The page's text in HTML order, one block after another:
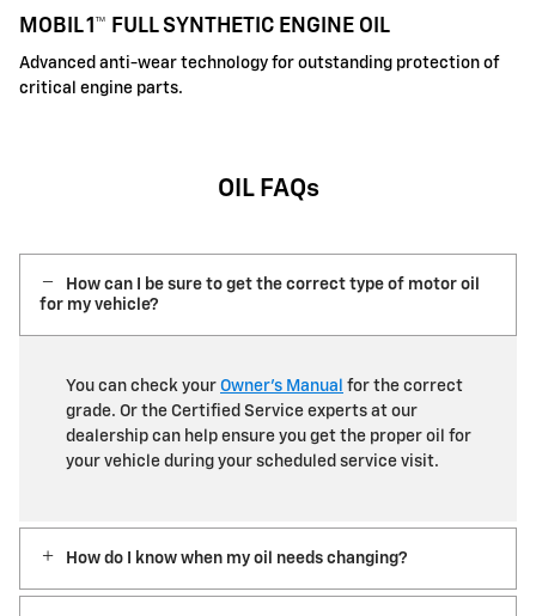
MOBIL 1™ FULL SYNTHETIC ENGINE OIL
Advanced anti-wear technology for outstanding protection of
critical engine parts.
OIL FAQs
How can I be sure to get the correct type of motor oil
for my vehicle?
You can check your Owner’s Manual for the correct
grade. Or the Certified Service experts at our
dealership can help ensure you get the proper oil for
your vehicle during your scheduled service visit.
How do I know when my oil needs changing?